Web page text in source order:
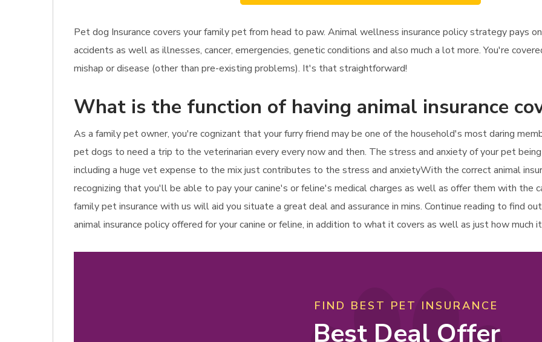
Pet dog Insurance covers your family pet from head to paw. Animal wellness insurance policy strategy pays
accidents as well as illnesses, cancer, emergencies, genetic conditions and also much a lot more. You're
mishap or disease (other than pre-existing problems). It's that straightforward!
What is the function of having animal insurance
As a family pet owner, you're cognizant that your furry friend may be one of the household's most daring
pet dogs to need a trip to the veterinarian every every now and then. The stress and anxiety of your pet
including a huge vet expense to the mix just contributes to the stress and anxietyWith the correct animal
recognizing that you'll be able to pay your canine's or feline's medical charges as well as offer them with the
family pet insurance with us will aid you situate a great deal and assurance in mins. Continue reading to find
animal insurance policy offered for your canine or feline, in addition to what it covers as well as just how much
FIND BEST PET INSURANCE
Best Deal Offer